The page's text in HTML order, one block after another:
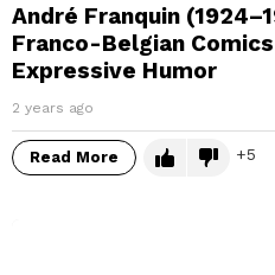
André Franquin
Franco-Belgian
Expressive Humor
2 years ago
Read More 5